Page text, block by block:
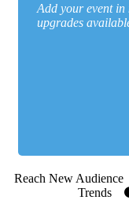
Add your event in
upgrades
Reach New Audience
Trends